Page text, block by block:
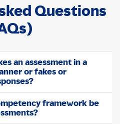
Questions
an assessment in a
or fakes or
framework be